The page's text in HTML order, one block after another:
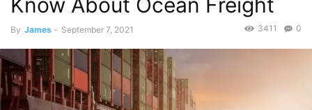
By James - September 7, 2021 0
3411